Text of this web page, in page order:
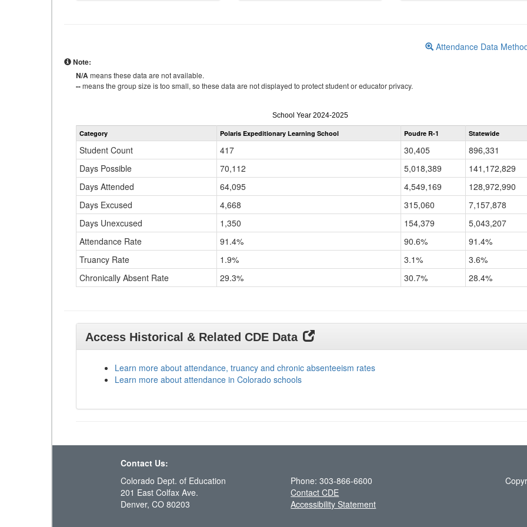
Attendance Data
Note:
N/Ameans these data are not available.
--means the group size is too small, so these data are not displayed to protect student or educator privacy.
Attendance
by
Grade
School Year 2024-2025
Category Polaris Expeditionary Learning School Poudre R-1 Statewide
Student Count 417 30,405
896,331
Days Possible
70,112 5,018,389
141,172,829
Days Attended
64,095 4,549,169
128,972,990
Days Excused
4,668 315,060
7,157,878
Days Unexcused
1,350 154,379
5,043,207
Attendance Rate
91.4% 90.6%
91.4%
Truancy Rate
1.9% 3.1%
3.6%
Chronically Absent Rate
29.3% 30.7% 28.4%
Access Historical & Related CDE Data
Learn more about attendance, truancy and chronic absenteeism rates
Learn more about attendance in Colorado schools
Contact Us:
Colorado Dept. of Education
201 East Colfax Ave.
Denver, CO 80203
Phone: 303-866-6600
Contact CDE
Accessibility Statement